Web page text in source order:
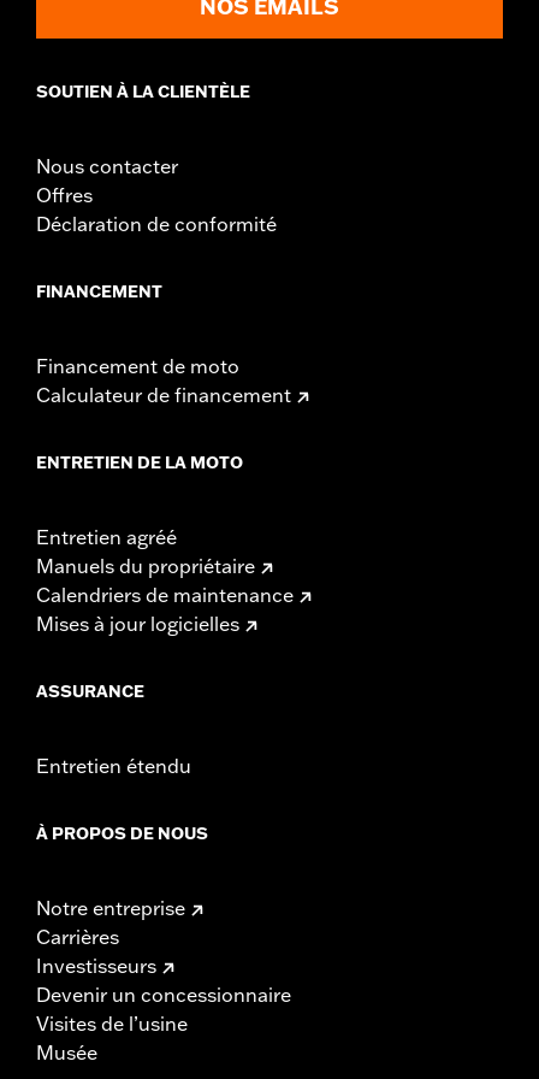
Sold In Units: Each
In the Box:Tour-Pak and installation instructions
NOS EMAILS
SOUTIEN À LA CLIENTÈLE
Nous contacter
Offres
Déclaration de conformité
FINANCEMENT
Financement de moto
Calculateur de financement
ENTRETIEN DE LA MOTO
Entretien agréé
Manuels du propriétaire
Calendriers de maintenance
Mises à jour logicielles
ASSURANCE
Entretien étendu
À PROPOS DE NOUS
Notre entreprise
Carrières
Investisseurs
Devenir un concessionnaire
Visites de l’usine
Musée